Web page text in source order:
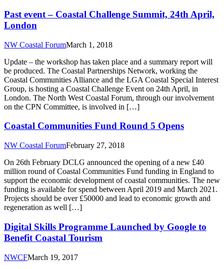
Past event – Coastal Challenge Summit, 24th April,
London
NW Coastal ForumMarch 1, 2018
Update – the workshop has taken place and a summary report will
be produced. The Coastal Partnerships Network, working the
Coastal Communities Alliance and the LGA Coastal Special Interest
Group, is hosting a Coastal Challenge Event on 24th April, in
London. The North West Coastal Forum, through our involvement
on the CPN Committee, is involved in […]
Coastal Communities Fund Round 5 Opens
NW Coastal ForumFebruary 27, 2018
On 26th February DCLG announced the opening of a new £40
million round of Coastal Communities Fund funding in England to
support the economic development of coastal communities. The new
funding is available for spend between April 2019 and March 2021.
Projects should be over £50000 and lead to economic growth and
regeneration as well […]
Digital Skills Programme Launched by Google to
Benefit Coastal Tourism
NWCFMarch 19, 2017